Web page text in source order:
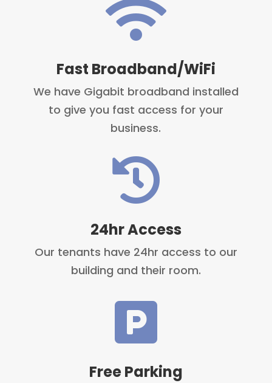

Fast Broadband/WiFi
We have Gigabit broadband installed
to give you fast access for your
business.

24hr Access
Our tenants have 24hr access to our
building and their room.

Free Parking